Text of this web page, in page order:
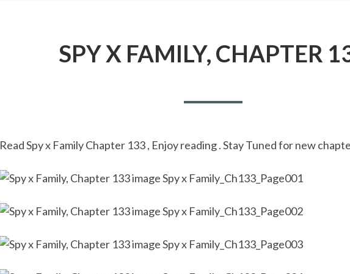
SPY X FAMILY, CHAPTER
Read Spy x Family Chapter 133 , Enjoy reading . Stay Tuned for new